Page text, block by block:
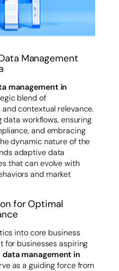
Management
management in
blend of
contextual relevance.
data workflows, ensuring
and embracing
dynamic nature of the
adaptive data
that can evolve with
and market
for Optimal
into core business
for businesses aspiring
data management in
as a guiding force from